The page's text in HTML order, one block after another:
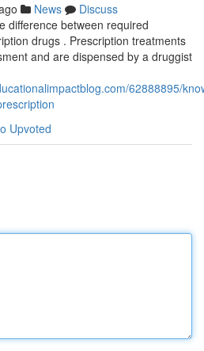
News
Discuss
difference between required
drugs . Prescription treatments
and are dispensed by a druggist
62888895/
Upvoted